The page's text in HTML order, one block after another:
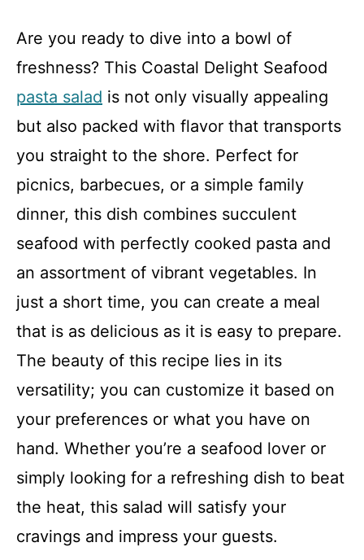
Are you ready to dive into a bowl of
freshness? This Coastal Delight Seafood
pasta salad is not only visually appealing
but also packed with flavor that transports
you straight to the shore. Perfect for
picnics, barbecues, or a simple family
dinner, this dish combines succulent
seafood with perfectly cooked pasta and
an assortment of vibrant vegetables. In
just a short time, you can create a meal
that is as delicious as it is easy to prepare.
The beauty of this recipe lies in its
versatility; you can customize it based on
your preferences or what you have on
hand. Whether you’re a seafood lover or
simply looking for a refreshing dish to beat
the heat, this salad will satisfy your
cravings and impress your guests.